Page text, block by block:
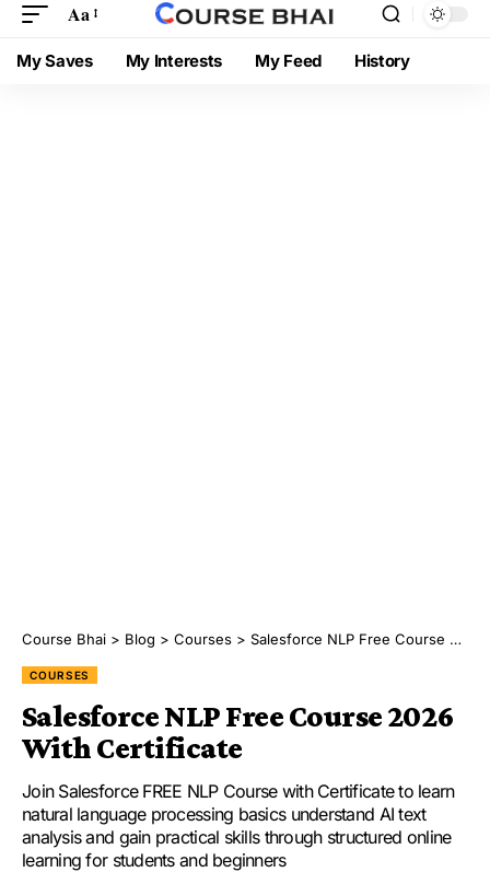
Aa
My Saves My Interests My Feed History
Course Bhai > Blog > Courses > Salesforce NLP Free Course 2026 With Certificate
COURSES
Salesforce NLP Free Course 2026
With Certificate
Join Salesforce FREE NLP Course with Certificate to learn
natural language processing basics understand AI text
analysis and gain practical skills through structured online
learning for students and beginners